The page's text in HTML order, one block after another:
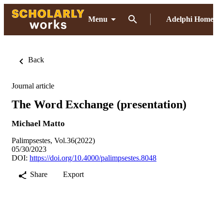
Menu Adelphi Home
Back
Journal article
The Word Exchange (presentation)
Michael Matto
Palimpsestes, Vol.36(2022)
05/30/2023
DOI: https://doi.org/10.4000/palimpsestes.8048
Share
Export